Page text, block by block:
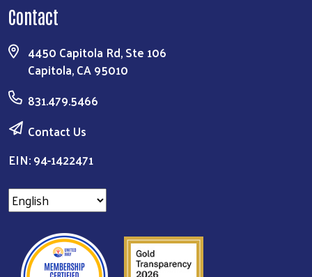
Contact
4450 Capitola Rd, Ste 106
Capitola, CA 95010
831.479.5466
Contact Us
EIN: 94-1422471